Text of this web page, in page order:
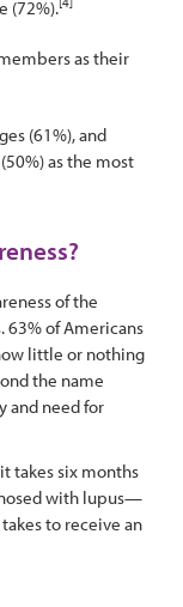
(72%).
as their
(61%), and
as the most
of the
63% of Americans
little or nothing
the name
and need for
takes six months
with lupus—
to receive an